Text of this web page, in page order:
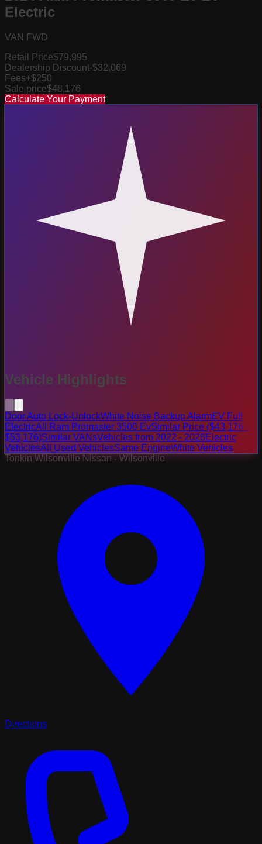
Electric
VAN FWD
Retail Price$79,995
Dealership Discount-$32,069
Fees+$250
Sale price$48,176
Calculate Your Payment
Vehicle Highlights
Door Auto Lock-UnlockWhite Noise Backup AlarmEV Full
ElectricAll Ram Promaster 3500 EvSimilar Price ($43,176 -
$53,176)Similar VANsVehicles from 2022 - 2026Electric
VehiclesAll Used VehiclesSame EngineWhite Vehicles
Tonkin Wilsonville Nissan - Wilsonville
Directions